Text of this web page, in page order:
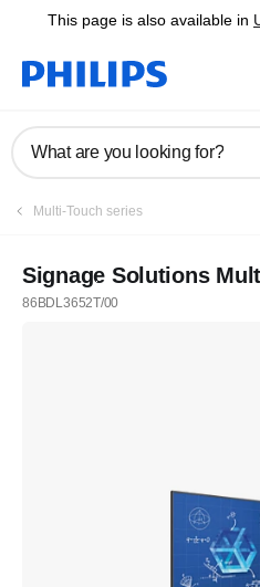
This page is also available in
What are you looking for?
Multi-Touch series
Signage Solutions
86BDL3652T/00